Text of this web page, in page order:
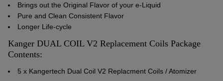
Brings out the Original Flavor of your e-Liquid
Pure and Clean Consistent Flavor
Longer Life-cycle
Kanger DUAL COIL V2 Replacement Coils Package
Contents:
5 x Kangertech Dual Coil V2 Replacment Coils / Atomizer